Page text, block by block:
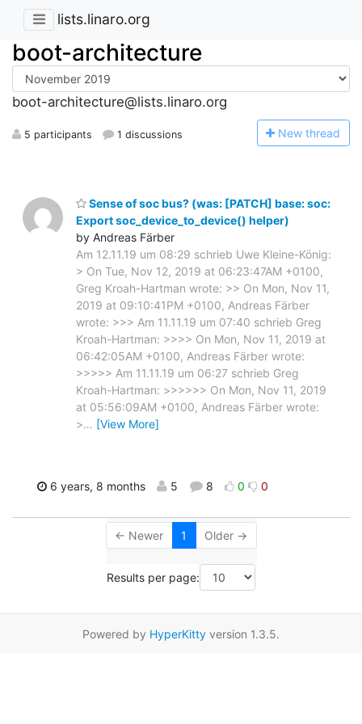
lists.linaro.org
boot-architecture
boot-architecture@lists.linaro.org
5 participants 1 discussions New thread
Sense of soc bus? (was: [PATCH] base: soc:
Export soc_device_to_device() helper)
by Andreas Färber
Am 12.11.19 um 08:29 schrieb Uwe Kleine-König:
> On Tue, Nov 12, 2019 at 06:23:47AM +0100,
Greg Kroah-Hartman wrote: >> On Mon, Nov 11,
2019 at 09:10:41PM +0100, Andreas Färber
wrote: >>> Am 11.11.19 um 07:40 schrieb Greg
Kroah-Hartman: >>>> On Mon, Nov 11, 2019 at
06:42:05AM +0100, Andreas Färber wrote:
>>>>> Am 11.11.19 um 06:27 schrieb Greg
Kroah-Hartman: >>>>>> On Mon, Nov 11, 2019
at 05:56:09AM +0100, Andreas Färber wrote:
>… [View More]
6 years, 8 months 5 8 0 0
← Newer 1 Older →
Results per page:
Powered by HyperKitty version 1.3.5.